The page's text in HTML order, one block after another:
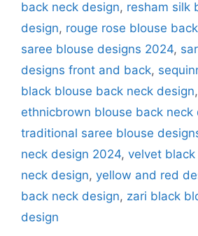
back neck design, resham silk
design, rouge rose blouse
saree blouse designs 2024,
designs front and back,
black blouse back neck design,
ethnicbrown blouse back neck
traditional saree blouse
neck design 2024, velvet
neck design, yellow and red
back neck design, zari black
design